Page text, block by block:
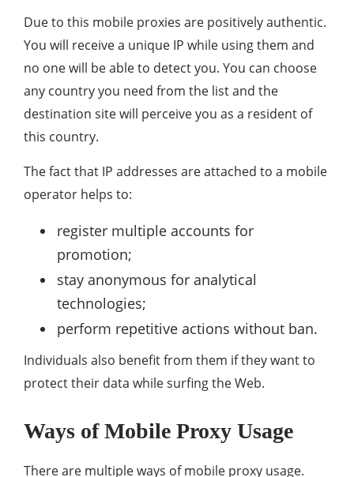
Due to this mobile proxies are positively authentic.
You will receive a unique IP while using them and
no one will be able to detect you. You can choose
any country you need from the list and the
destination site will perceive you as a resident of
this country.
The fact that IP addresses are attached to a mobile
operator helps to:
register multiple accounts for
promotion;
stay anonymous for analytical
technologies;
perform repetitive actions without ban.
Individuals also benefit from them if they want to
protect their data while surfing the Web.
Ways of Mobile Proxy Usage
There are multiple ways of mobile proxy usage.